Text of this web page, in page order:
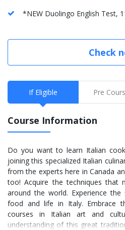
*NEW Duolingo English Test,
Check
If Eligible Pre
Course Information
Do you want to learn Italian
joining this specialized Italian
from the experts here in Canada
too! Acquire the techniques that
around the world. Experience the
food and life in Italy. Embrace
courses in Italian art and
understanding of this great